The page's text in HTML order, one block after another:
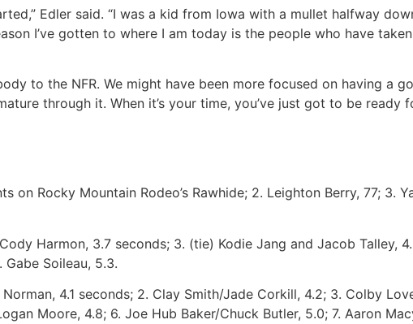
Edler said. “I was a kid from Iowa with a mullet halfway
I’ve gotten to where I am today is the people who have
to the NFR. We might have been more focused on having a
through it. When it’s your time, you’ve just got to be ready
on Rocky Mountain Rodeo’s Rawhide; 2. Leighton Berry, 77; 3.
Harmon, 3.7 seconds; 3. (tie) Kodie Jang and Jacob Talley,
Gabe Soileau, 5.3.
4.1 seconds; 2. Clay Smith/Jade Corkill, 4.2; 3. Colby
Moore, 4.8; 6. Joe Hub Baker/Chuck Butler, 5.0; 7. Aaron